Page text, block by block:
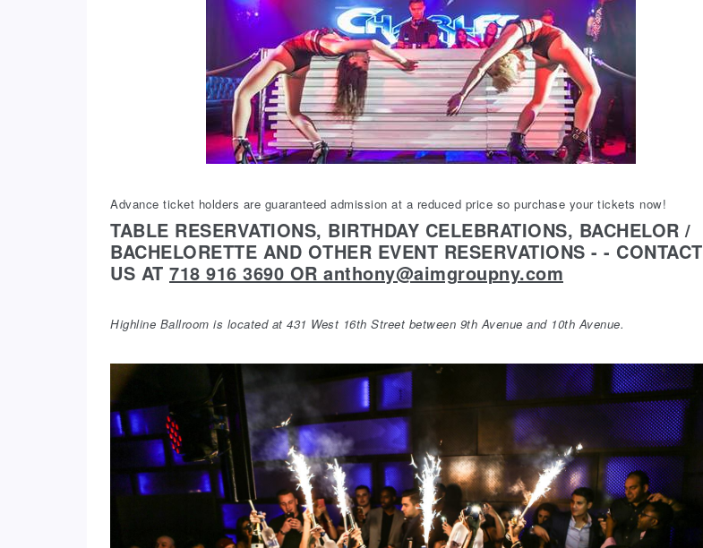
Advance ticket holders are guaranteed admission at a reduced price so purchase your tickets now!
TABLE RESERVATIONS, BIRTHDAY CELEBRATIONS, BACHELOR /
BACHELORETTE AND OTHER EVENT RESERVATIONS - - CONTACT
US AT 718 916 3690 OR anthony@aimgroupny.com
Highline Ballroom is located at 431 West 16th Street between 9th Avenue and 10th Avenue.